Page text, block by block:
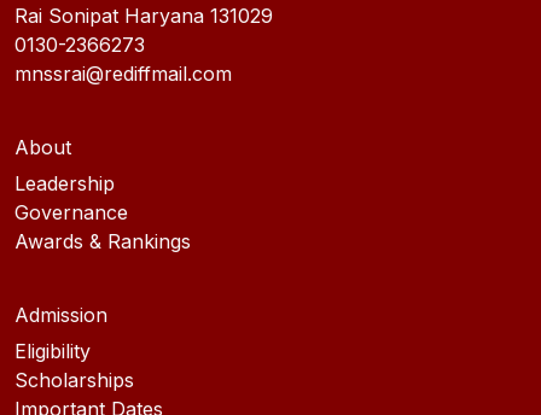
Rai Sonipat Haryana 131029
0130-2366273
mnssrai@rediffmail.com
About
Leadership
Governance
Awards & Rankings
Admission
Eligibility
Scholarships
Important Dates